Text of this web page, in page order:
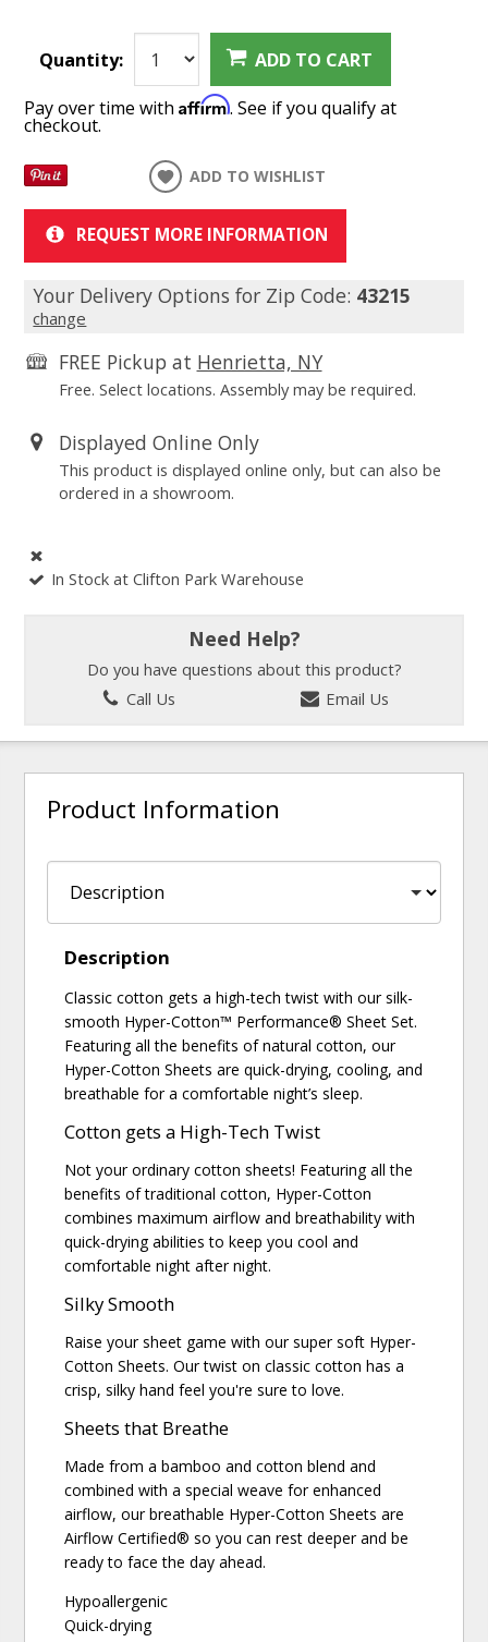
Quantity: ADD TO CART
Pay over time withAffirm. See if you qualify at
checkout.
ADD TO WISHLIST
REQUEST MORE INFORMATION
Your Delivery Options for Zip Code: 43215
change
FREE Pickup at Henrietta, NY
Free. Select locations. Assembly may be required.
Displayed Online Only
This product is displayed online only, but can also be
ordered in a showroom.
In Stock at Clifton Park Warehouse
Need Help?
Do you have questions about this product?
Call Us
Email Us
Product Information
Description
Classic cotton gets a high-tech twist with our silk-
smooth Hyper-Cotton™ Performance® Sheet Set.
Featuring all the benefits of natural cotton, our
Hyper-Cotton Sheets are quick-drying, cooling, and
breathable for a comfortable night’s sleep.
Cotton gets a High-Tech Twist
Not your ordinary cotton sheets! Featuring all the
benefits of traditional cotton, Hyper-Cotton
combines maximum airflow and breathability with
quick-drying abilities to keep you cool and
comfortable night after night.
Silky Smooth
Raise your sheet game with our super soft Hyper-
Cotton Sheets. Our twist on classic cotton has a
crisp, silky hand feel you're sure to love.
Sheets that Breathe
Made from a bamboo and cotton blend and
combined with a special weave for enhanced
airflow, our breathable Hyper-Cotton Sheets are
Airflow Certified® so you can rest deeper and be
ready to face the day ahead.
Hypoallergenic
Quick-drying